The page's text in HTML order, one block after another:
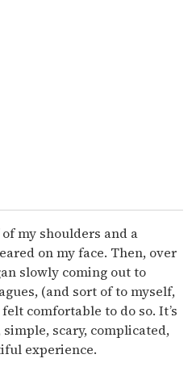
my shoulders and a
on my face. Then, over
slowly coming out to
(and sort of to myself,
comfortable to do so. It’s
scary, complicated,
experience.